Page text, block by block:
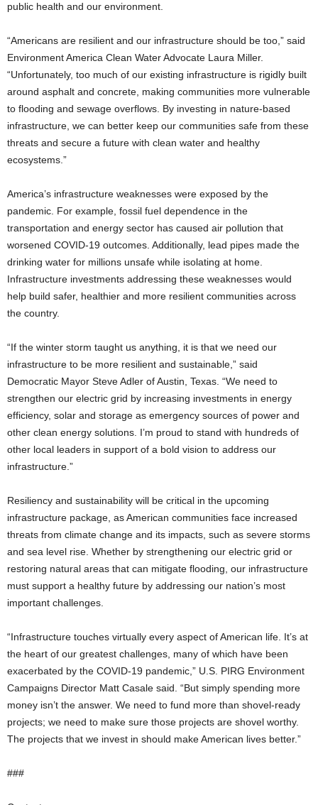
public health and our environment.
“Americans are resilient and our infrastructure should be too,” said
Environment America Clean Water Advocate Laura Miller.
“Unfortunately, too much of our existing infrastructure is rigidly built
around asphalt and concrete, making communities more vulnerable
to flooding and sewage overflows. By investing in nature-based
infrastructure, we can better keep our communities safe from these
threats and secure a future with clean water and healthy
ecosystems.”
America’s infrastructure weaknesses were exposed by the
pandemic. For example, fossil fuel dependence in the
transportation and energy sector has caused air pollution that
worsened COVID-19 outcomes. Additionally, lead pipes made the
drinking water for millions unsafe while isolating at home.
Infrastructure investments addressing these weaknesses would
help build safer, healthier and more resilient communities across
the country.
“If the winter storm taught us anything, it is that we need our
infrastructure to be more resilient and sustainable,” said
Democratic Mayor Steve Adler of Austin, Texas. “We need to
strengthen our electric grid by increasing investments in energy
efficiency, solar and storage as emergency sources of power and
other clean energy solutions. I’m proud to stand with hundreds of
other local leaders in support of a bold vision to address our
infrastructure.”
Resiliency and sustainability will be critical in the upcoming
infrastructure package, as American communities face increased
threats from climate change and its impacts, such as severe storms
and sea level rise. Whether by strengthening our electric grid or
restoring natural areas that can mitigate flooding, our infrastructure
must support a healthy future by addressing our nation’s most
important challenges.
“Infrastructure touches virtually every aspect of American life. It’s at
the heart of our greatest challenges, many of which have been
exacerbated by the COVID-19 pandemic,” U.S. PIRG Environment
Campaigns Director Matt Casale said. “But simply spending more
money isn’t the answer. We need to fund more than shovel-ready
projects; we need to make sure those projects are shovel worthy.
The projects that we invest in should make American lives better.”
###